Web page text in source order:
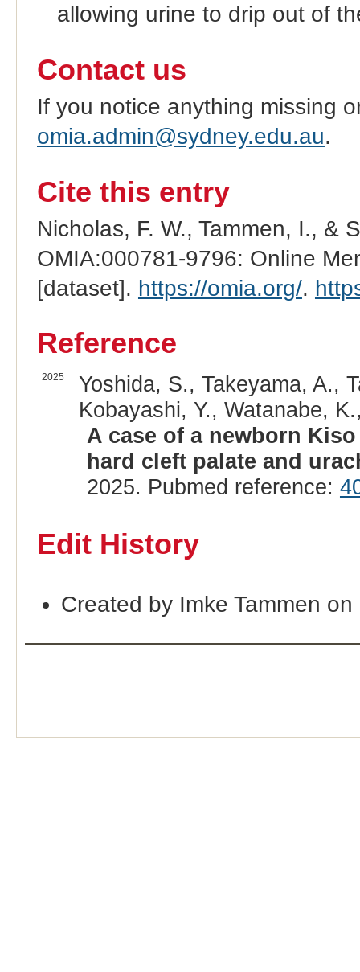
allowing urine to drip out of
Contact us
If you notice anything missing
omia.admin@sydney.edu.au.
Cite this entry
Nicholas, F. W., Tammen, I., &
OMIA:000781-9796: Online
[dataset]. https://omia.org/.
Reference
2025
Yoshida, S., Takeyama, A.,
Kobayashi, Y., Watanabe,
A case of a newborn
hard cleft palate and
2025. Pubmed reference:
Edit History
Created by Imke Tammen